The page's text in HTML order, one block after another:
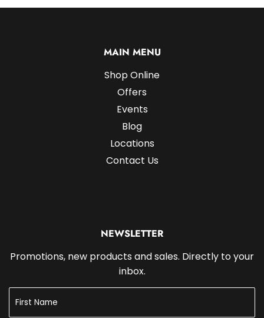
MAIN MENU
Shop Online
Offers
Events
Blog
Locations
Contact Us
NEWSLETTER
Promotions, new products and sales. Directly to your
inbox.